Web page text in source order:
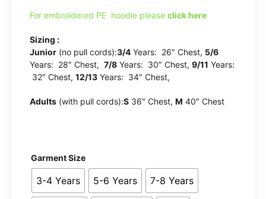
For embroidered PE hoodie please click here
Sizing :
Junior (no pull cords):3/4 Years: 26″ Chest, 5/6
Years: 28″ Chest, 7/8 Years: 30″ Chest, 9/11 Years:
32″ Chest, 12/13 Years: 34″ Chest,
Adults (with pull cords):S 36″ Chest, M 40″ Chest
Garment Size
3-4 Years 5-6 Years 7-8 Years